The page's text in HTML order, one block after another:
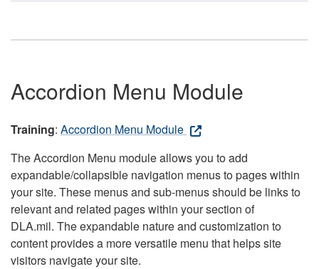
Accordion Menu Module
Training: Accordion Menu Module
The Accordion Menu module allows you to add
expandable/collapsible navigation menus to pages within
your site. These menus and sub-menus should be links to
relevant and related pages within your section of
DLA.mil. The expandable nature and customization to
content provides a more versatile menu that helps site
visitors navigate your site.